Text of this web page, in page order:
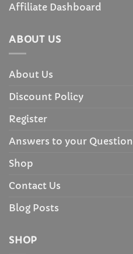
Affiliate Dashboard
ABOUT US
About Us
Discount Policy
Register
Answers to your
Shop
Contact Us
Blog Posts
SHOP